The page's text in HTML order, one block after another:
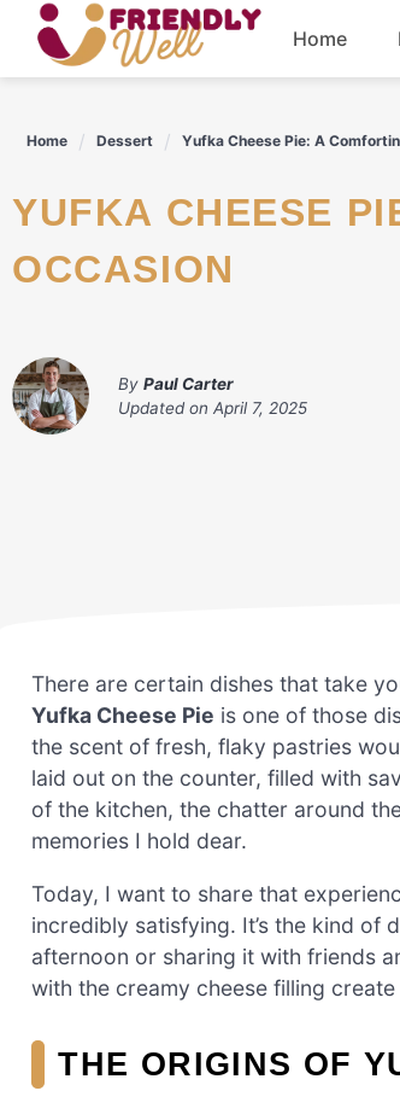
Skip
content
Home
Home Dessert Yufka Cheese Pie: A
YUFKA CHEESE PIE: A COMFORTING DELIGHT FOR EVERY
OCCASION
By Paul Carter
Updated on April 7, 2025
There are certain dishes that take
Yufka Cheese Pie is one of those
the scent of fresh, flaky pastries
laid out on the counter, filled with
of the kitchen, the chatter around
memories I hold dear.
Today, I want to share that
incredibly satisfying. It’s the kind of
afternoon or sharing it with friends
with the creamy cheese filling
THE ORIGINS OF